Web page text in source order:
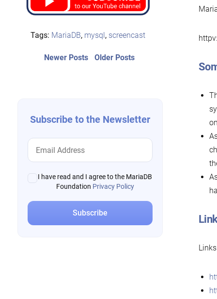
Tags: MariaDB, mysql , screencast
Post
Older PostsOlder
Newer PostsNewer
Subscribe to the Newsletter
I have read and I agree to the MariaDB
Foundation Privacy Policy